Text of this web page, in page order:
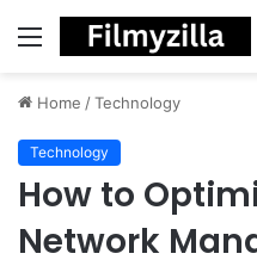
Menu
Home /Technology
Technology
How to
Network